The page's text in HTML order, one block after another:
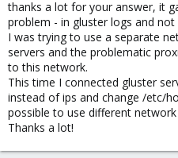
thanks a lot for your answer, it
problem - in gluster logs and
I was trying to use a separate
servers and the problematic
to this network.
This time I connected gluster
instead of ips and change /etc/
possible to use different
Thanks a lot!